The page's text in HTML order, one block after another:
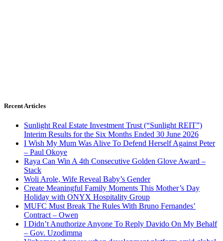
Recent Articles
Sunlight Real Estate Investment Trust (“Sunlight REIT”)
Interim Results for the Six Months Ended 30 June 2026
I Wish My Mum Was Alive To Defend Herself Against Peter
– Paul Okoye
Raya Can Win A 4th Consecutive Golden Glove Award –
Stack
Woli Arole, Wife Reveal Baby’s Gender
Create Meaningful Family Moments This Mother’s Day
Holiday with ONYX Hospitality Group
MUFC Must Break The Rules With Bruno Fernandes’
Contract – Owen
I Didn’t Anuthorize Anyone To Reply Davido On My Behalf
– Gov. Uzodimma